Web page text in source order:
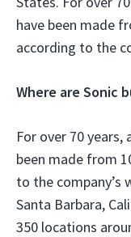
have been made
according to the
Where are Sonic
For over 70 years,
been made from
to the company’s
Santa Barbara,
350 locations